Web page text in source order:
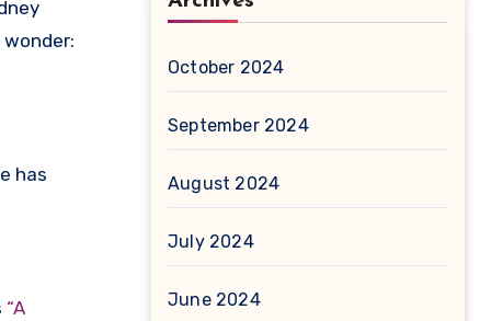
has
“A
October 2024
September 2024
August 2024
July 2024
June 2024